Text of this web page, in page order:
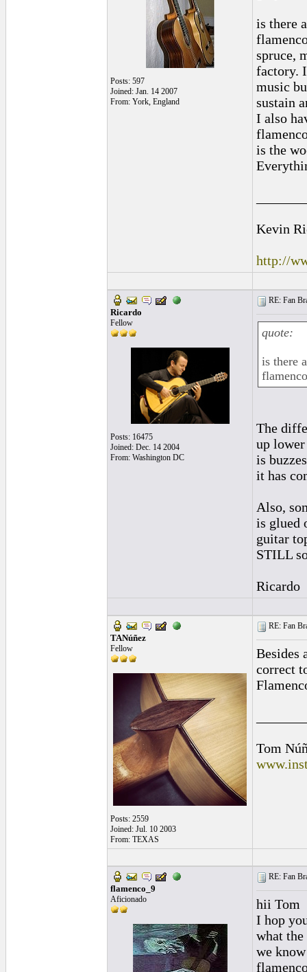
Posts: 597
Joined: Jan. 14 2007
From: York, England
is there
spruce,
factory.
music
sustain
I also
is the
Kevin
http://
Ricardo
Fellow
Posts: 16475
Joined: Dec. 14 2004
From: Washington DC
RE: Fan
quote:
is there
The
up
is
it has
Also,
is glued
guitar
STILL
Ricardo
TANúñez
Fellow
Posts: 2559
Joined: Jul. 10 2003
From: TEXAS
RE: Fan
Besides
correct
Tom
flamenco_9
Aficionado
RE: Fan
hii Tom
I hop
what
we